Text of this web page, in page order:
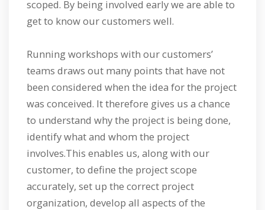
scoped. By being involved early we are able to
get to know our customers well.
Running workshops with our customers’
teams draws out many points that have not
been considered when the idea for the project
was conceived. It therefore gives us a chance
to understand why the project is being done,
identify what and whom the project
involves.This enables us, along with our
customer, to define the project scope
accurately, set up the correct project
organization, develop all aspects of the